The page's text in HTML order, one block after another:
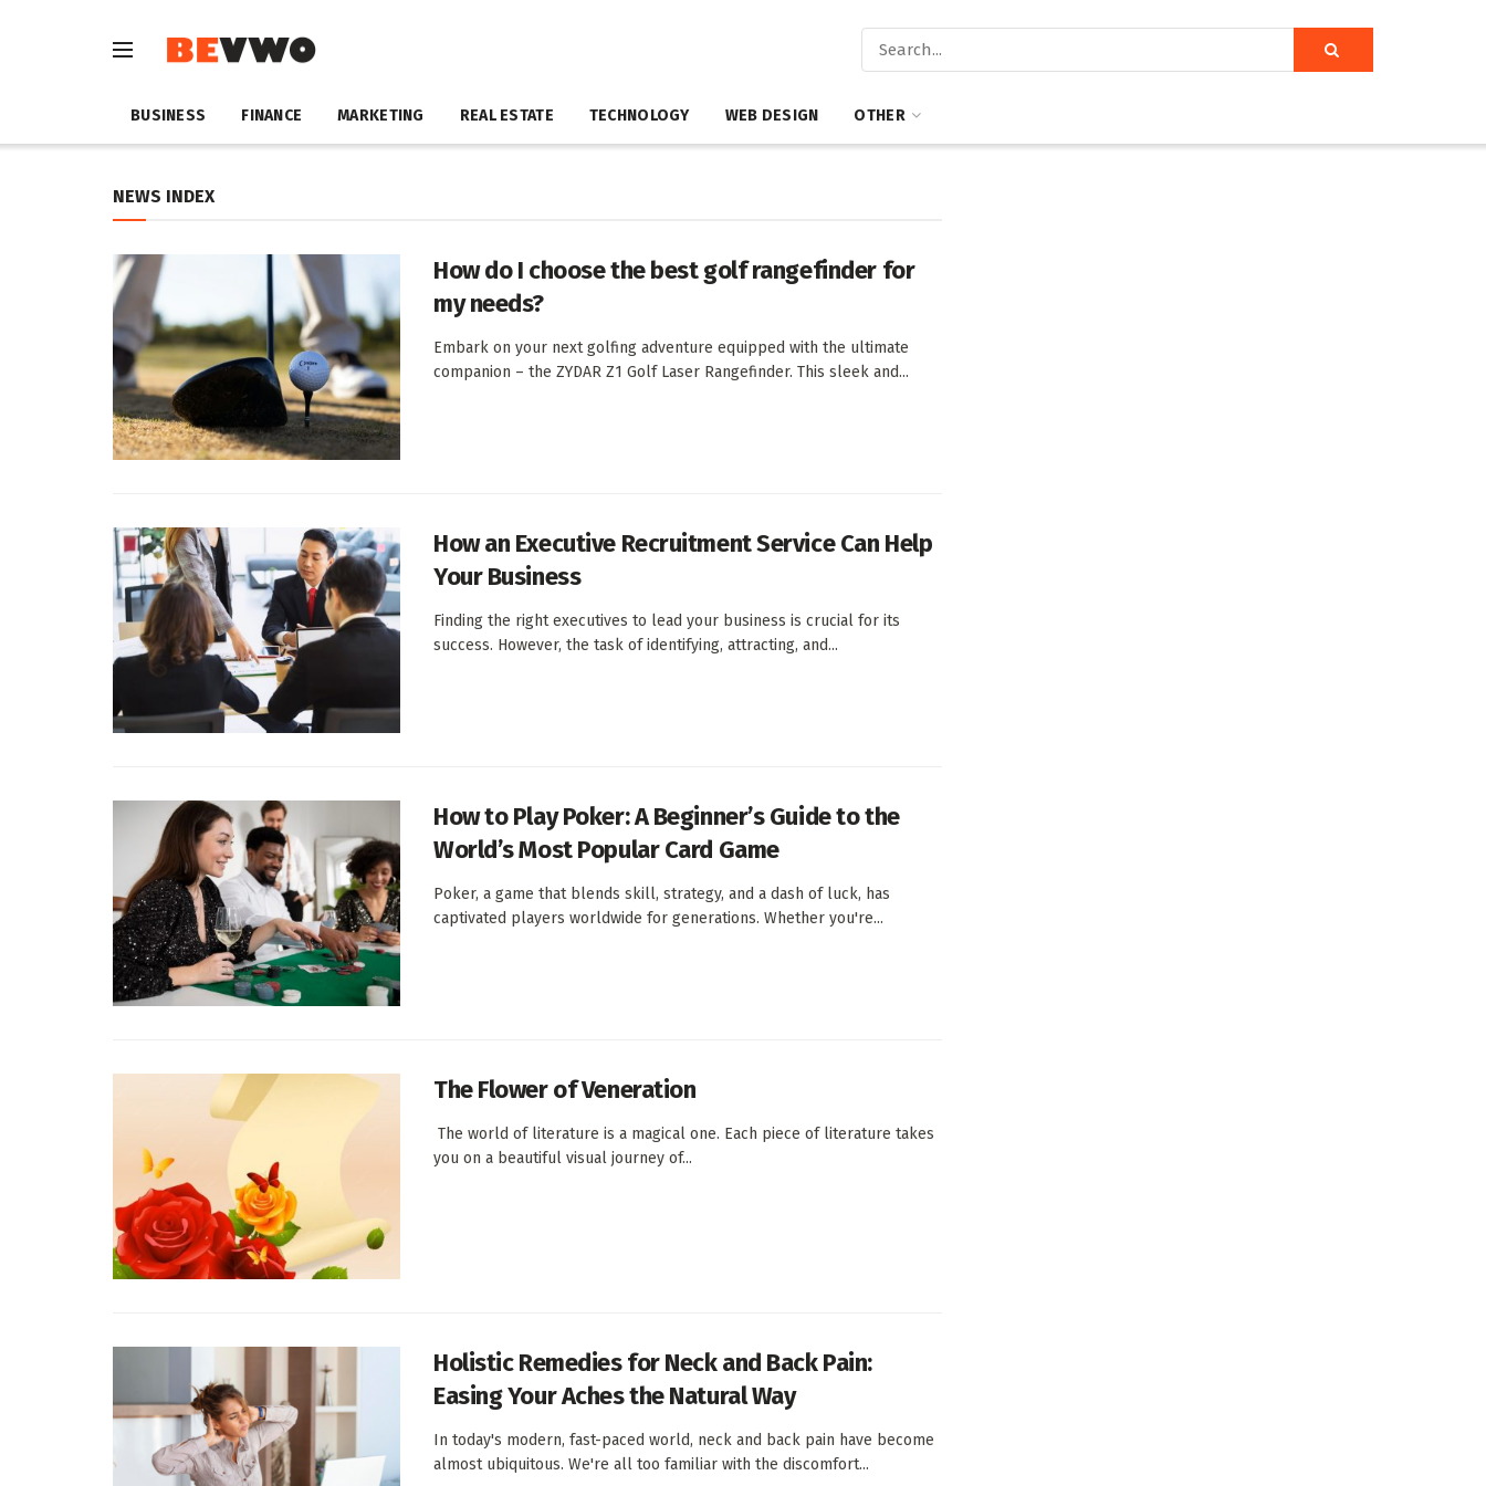
BUSINESS FINANCE MARKETING REAL ESTATE TECHNOLOGY WEB DESIGN OTHER
NEWS INDEX
How do I choose the best golf rangefinder for
my needs?
Embark on your next golfing adventure equipped with the ultimate
companion – the ZYDAR Z1 Golf Laser Rangefinder. This sleek and...
How an Executive Recruitment Service Can Help
Your Business
Finding the right executives to lead your business is crucial for its
success. However, the task of identifying, attracting, and...
How to Play Poker: A Beginner’s Guide to the
World’s Most Popular Card Game
Poker, a game that blends skill, strategy, and a dash of luck, has
captivated players worldwide for generations. Whether you're...
The Flower of Veneration
The world of literature is a magical one. Each piece of literature takes
you on a beautiful visual journey of...
Holistic Remedies for Neck and Back Pain:
Easing Your Aches the Natural Way
In today's modern, fast-paced world, neck and back pain have become
almost ubiquitous. We're all too familiar with the discomfort...